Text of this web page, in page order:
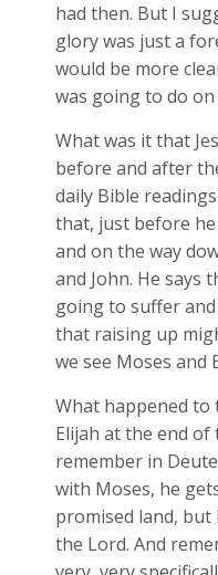
had then. But I
glory was just a
would be more
was going to do on
What was it that
before and after
daily Bible
that, just before
and on the way
and John. He says
going to suffer and
that raising up
we see Moses and
What happened to
Elijah at the end of
remember in
with Moses, he
promised land, but
the Lord. And